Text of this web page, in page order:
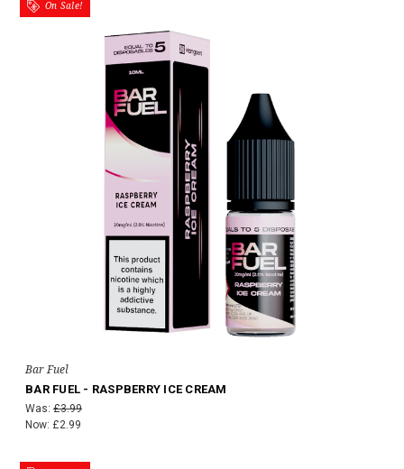
On Sale!
Bar Fuel
BAR FUEL - RASPBERRY ICE CREAM
Was: £3.99
Now: £2.99